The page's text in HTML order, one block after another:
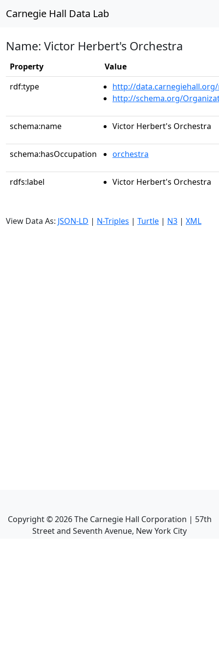
Carnegie Hall Data Lab
Name: Victor Herbert's Orchestra
Property
Value
rdf:type
http://
http://schema.org/
schema:name Victor Herbert's Orchestra
schema:hasOccupation orchestra
rdfs:label Victor Herbert's Orchestra
View Data As: JSON-LD | N-Triples | Turtle | N3 | XML
Copyright ©2026The Carnegie Hall Corporation | 57th
Street and Seventh Avenue, New York City